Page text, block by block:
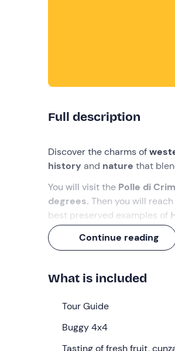
Full description
Discover the charms of
history and nature that
You will visit the Polle di
degrees. Then you will reach
best preserved examples of
As with anyexcursion in
somefresh seasonal fruit,
What we will do
briefing , we’ll climb aboard
countryside, cliffs and dirt
We’ll set off into the
Continue reading
What is included
Tour Guide
Buggy 4x4
Tasting of fresh fruit,